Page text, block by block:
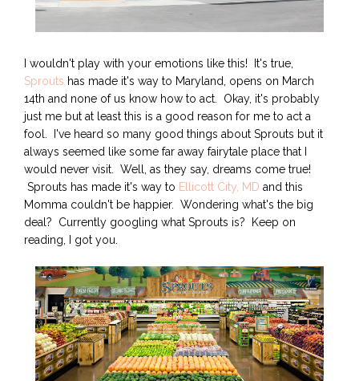
I wouldn't play with your emotions like this! It's true,
Sprouts has made it's way to Maryland, opens on March
14th and none of us know how to act. Okay, it's probably
just me but at least this is a good reason for me to act a
fool. I've heard so many good things about Sprouts but it
always seemed like some far away fairytale place that I
would never visit. Well, as they say, dreams come true!
Sprouts has made it's way to Ellicott City, MD and this
Momma couldn't be happier. Wondering what's the big
deal? Currently googling what Sprouts is? Keep on
reading, I got you.